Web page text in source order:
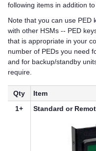
following items in addition
Note that you can use PED
with other HSMs -- PED key
that is appropriate in your
number of PEDs you need
and for backup/standby
require.
Qty
Item
1+
Standard or